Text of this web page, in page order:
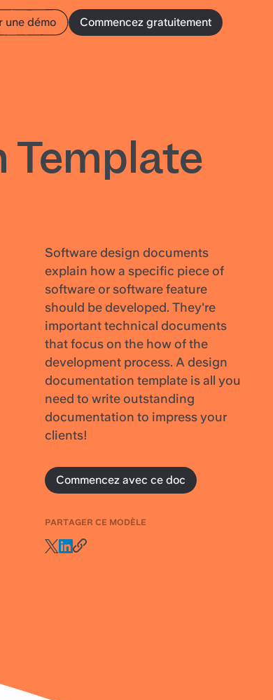
une démo Commencez gratuitement
Template
Software design documents
explain how a specific piece of
software or software feature
should be developed. They're
important technical documents
that focus on the how of the
development process. A design
documentation template is all you
need to write outstanding
documentation to impress your
clients!
Commencez avec ce doc
PARTAGER CE MODÈLE